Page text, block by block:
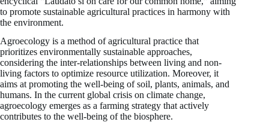
to promote sustainable agricultural practices in harmony with
the environment.
Agroecology is a method of agricultural practice that
prioritizes environmentally sustainable approaches,
considering the inter-relationships between living and non-
living factors to optimize resource utilization. Moreover, it
aims at promoting the well-being of soil, plants, animals, and
humans. In the current global crisis on climate change,
agroecology emerges as a farming strategy that actively
contributes to the well-being of the biosphere.